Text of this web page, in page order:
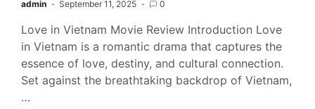
admin September 11, 2025 0
Love in Vietnam Movie Review Introduction Love
in Vietnam is a romantic drama that captures the
essence of love, destiny, and cultural connection.
Set against the breathtaking backdrop of Vietnam,
…